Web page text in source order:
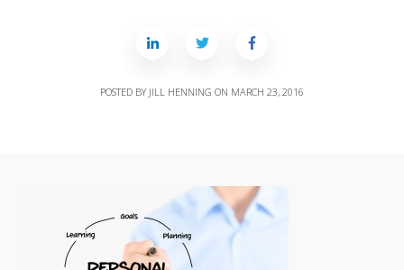
POSTED BY JILL HENNING ON MARCH 23, 2016